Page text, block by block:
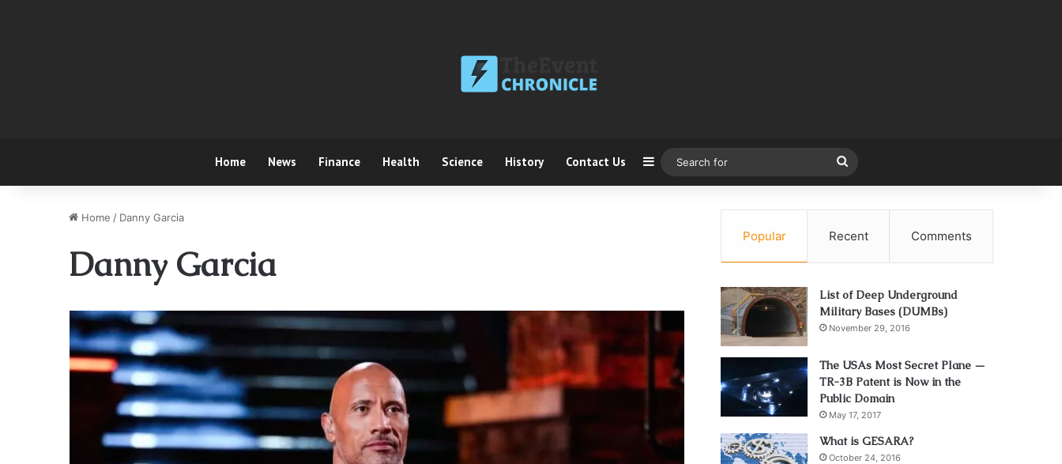
Home News Finance Health Science History Contact Us Sidebar
for
Home / Danny Garcia
Danny Garcia
Popular Recent Comments
List of Deep Underground
Military Bases (DUMBs)
November 29, 2016
The USAs Most Secret Plane —
TR-3B Patent is Now in the
Public Domain
May 17, 2017
What is GESARA?
October 24, 2016